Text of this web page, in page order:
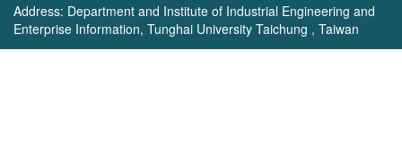
Address: Department and Institute of Industrial Engineering and
Enterprise Information, Tunghai University Taichung , Taiwan